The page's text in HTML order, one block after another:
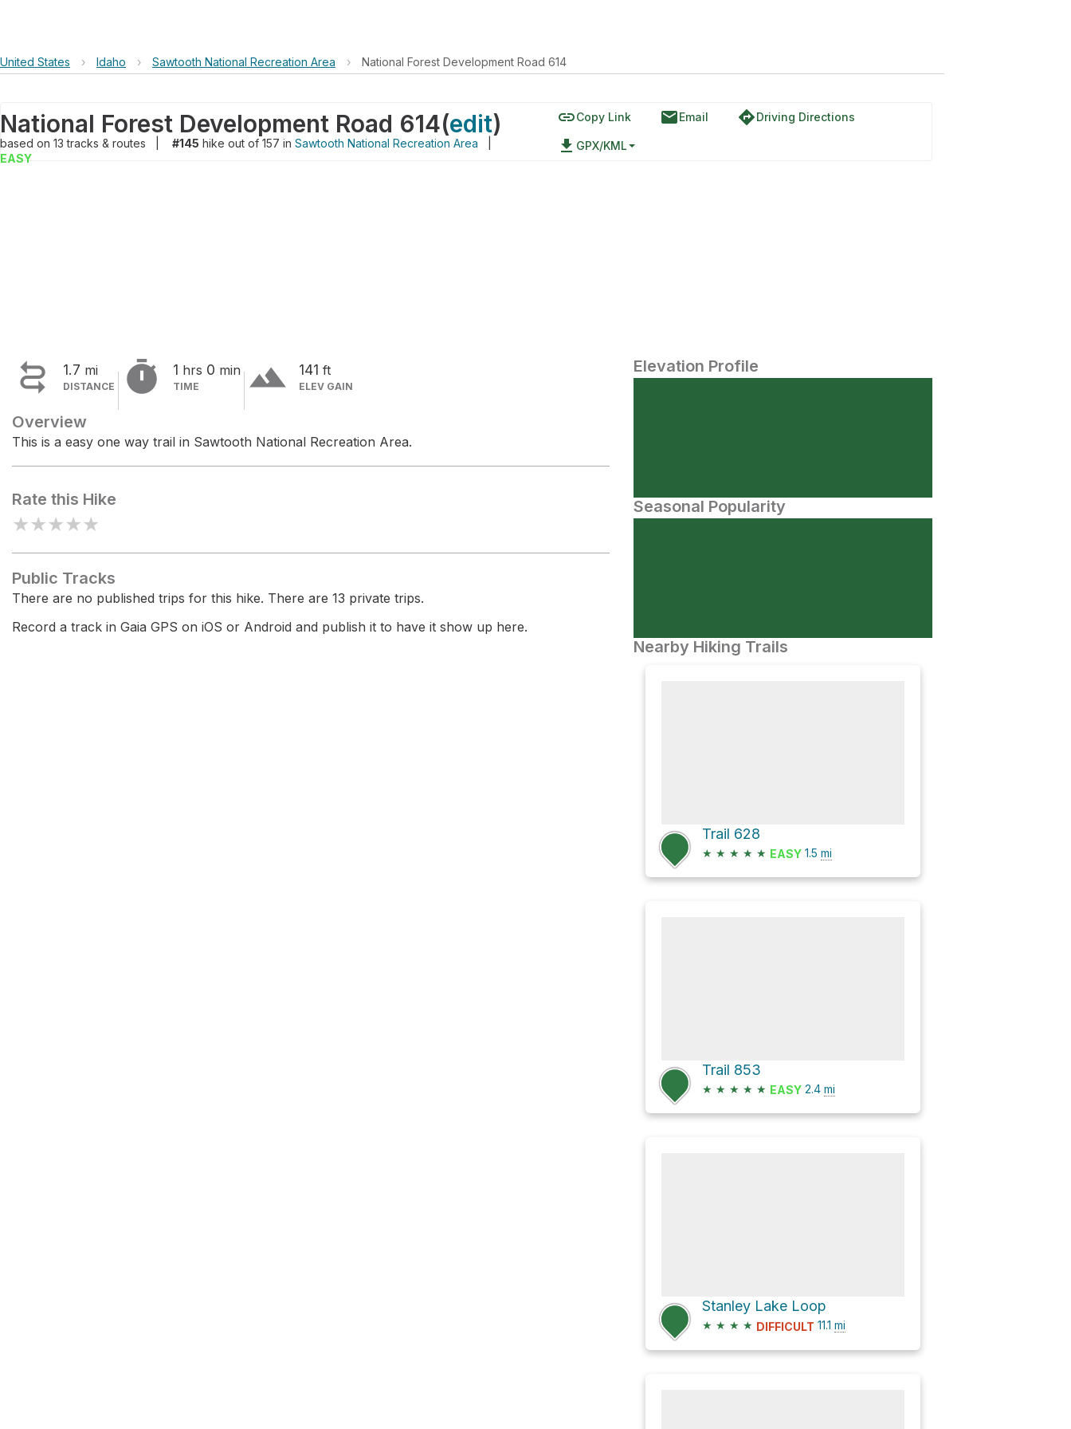
United States › Idaho › Sawtooth National Recreation Area › National Forest Development Road 614
National Forest Development Road 614(edit)
based on 13tracks & routes #145 hike out of 157 in Sawtooth National Recreation Area
EASY
linkCopy Link emailEmail directionsDriving Directions
file_download GPX/KML
 1.7 mi
DISTANCE  1 hrs 0 min
TIME terrain 141 ft
ELEV GAIN
Overview
This is a easy one way trail in Sawtooth National Recreation Area.
Rate this Hike
★★★★★
Public Tracks
There are no published trips for this hike. There are 13 private trips.
Record a track in Gaia GPS on iOS or Android and publish it to have it show up here.
Elevation Profile
Seasonal Popularity
Nearby Hiking Trails
Trail 628
★ ★ ★ ★ ★ EASY 1.5 mi
Trail 853
★ ★ ★ ★ ★ EASY 2.4 mi
Stanley Lake Loop
★ ★ ★ ★ DIFFICULT 11.1 mi